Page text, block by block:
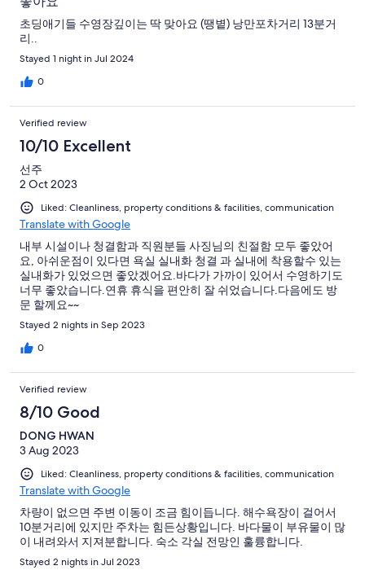
초딩애기들 수영장깊이는 딱 맞아요 (땡볕) 낭만포차거리 13분거
리..
Stayed 1 night in Jul 2024
0
Verified review
10/10 Excellent
선주
2 Oct 2023
Liked: Cleanliness, property conditions & facilities, communication
Translate with Google
내부 시설이나 청결함과 직원분들 사징님의 친절함 모두 좋았어
요, 아쉬운점이 있다면 욕실 실내화 청결 과 실내에 착용할수 있는
실내화가 있었으면 좋았겠어요.바다가 가까이 있어서 수영하기도
너무 좋았습니다.연휴 휴식을 편안히 잘 쉬었습니다.다음에도 방
문 할께요~~
Stayed 2 nights in Sep 2023
0
Verified review
8/10 Good
DONG HWAN
3 Aug 2023
Liked: Cleanliness, property conditions & facilities, communication
Translate with Google
차량이 없으면 주변 이동이 조금 힘이듭니다. 해수욕장이 걸어서
10분거리에 있지만 주차는 힘든상황입니다. 바다물이 부유물이 많
이 내려와서 지져분합니다. 숙소 각실 전망인 훌륭합니다.
Stayed 2 nights in Jul 2023